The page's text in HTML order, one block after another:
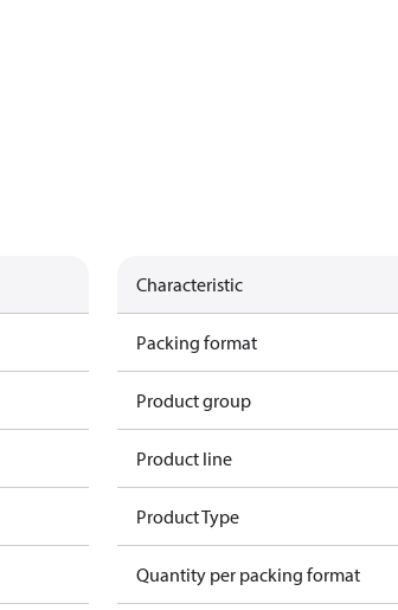
Characteristic
Packing format
Product group
Product line
Product Type
Quantity per packing format